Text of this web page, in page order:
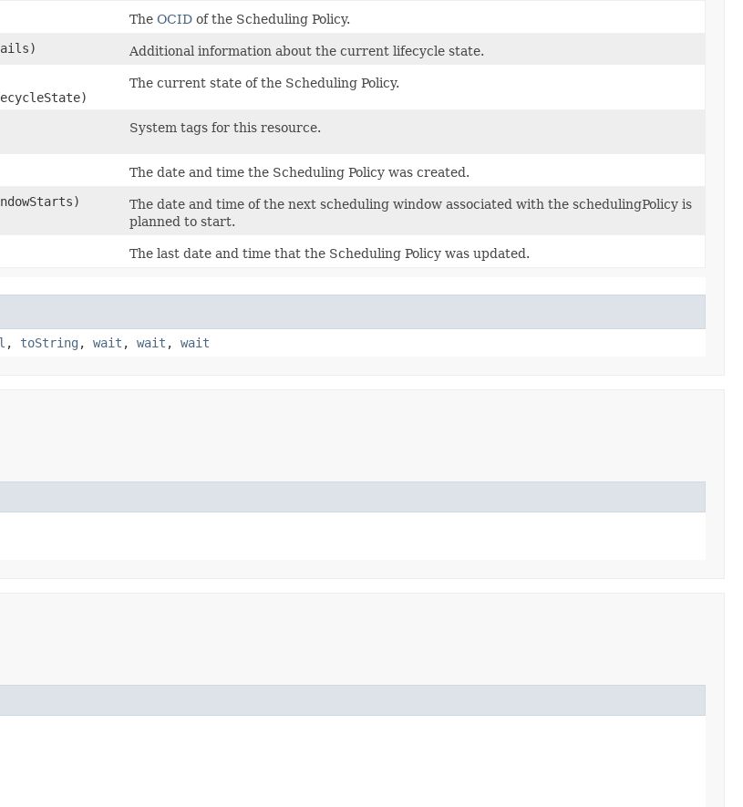
The OCID of the Scheduling Policy.
Additional information about the current lifecycle state.
The current state of the Scheduling Policy.
System tags for this resource.
The date and time the Scheduling Policy was created.
The date and time of the next scheduling window associated with the schedulingPolicy is
planned to start.
The last date and time that the Scheduling Policy was updated.
, toString , wait , wait , wait